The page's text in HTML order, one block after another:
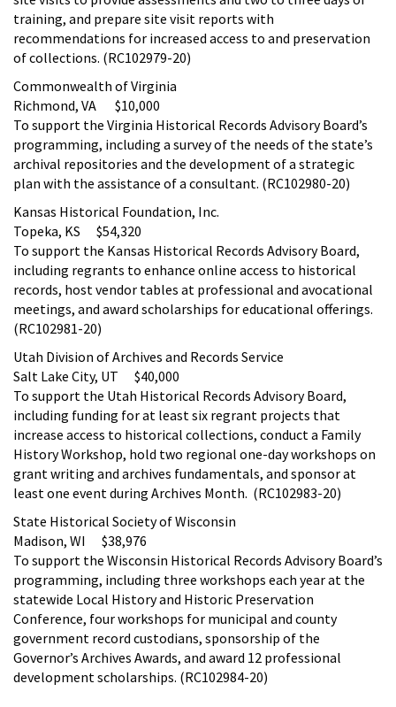
training, and prepare site visit reports with
recommendations for increased access to and preservation
of collections. (RC102979-20)
Commonwealth of Virginia
Richmond, VA $10,000
To support the Virginia Historical Records Advisory Board’s
programming, including a survey of the needs of the state’s
archival repositories and the development of a strategic
plan with the assistance of a consultant. (RC102980-20)
Kansas Historical Foundation, Inc.
Topeka, KS $54,320
To support the Kansas Historical Records Advisory Board,
including regrants to enhance online access to historical
records, host vendor tables at professional and avocational
meetings, and award scholarships for educational offerings.
(RC102981-20)
Utah Division of Archives and Records Service
Salt Lake City, UT $40,000
To support the Utah Historical Records Advisory Board,
including funding for at least six regrant projects that
increase access to historical collections, conduct a Family
History Workshop, hold two regional one-day workshops on
grant writing and archives fundamentals, and sponsor at
least one event during Archives Month. (RC102983-20)
State Historical Society of Wisconsin
Madison, WI $38,976
To support the Wisconsin Historical Records Advisory Board’s
programming, including three workshops each year at the
statewide Local History and Historic Preservation
Conference, four workshops for municipal and county
government record custodians, sponsorship of the
Governor’s Archives Awards, and award 12 professional
development scholarships. (RC102984-20)